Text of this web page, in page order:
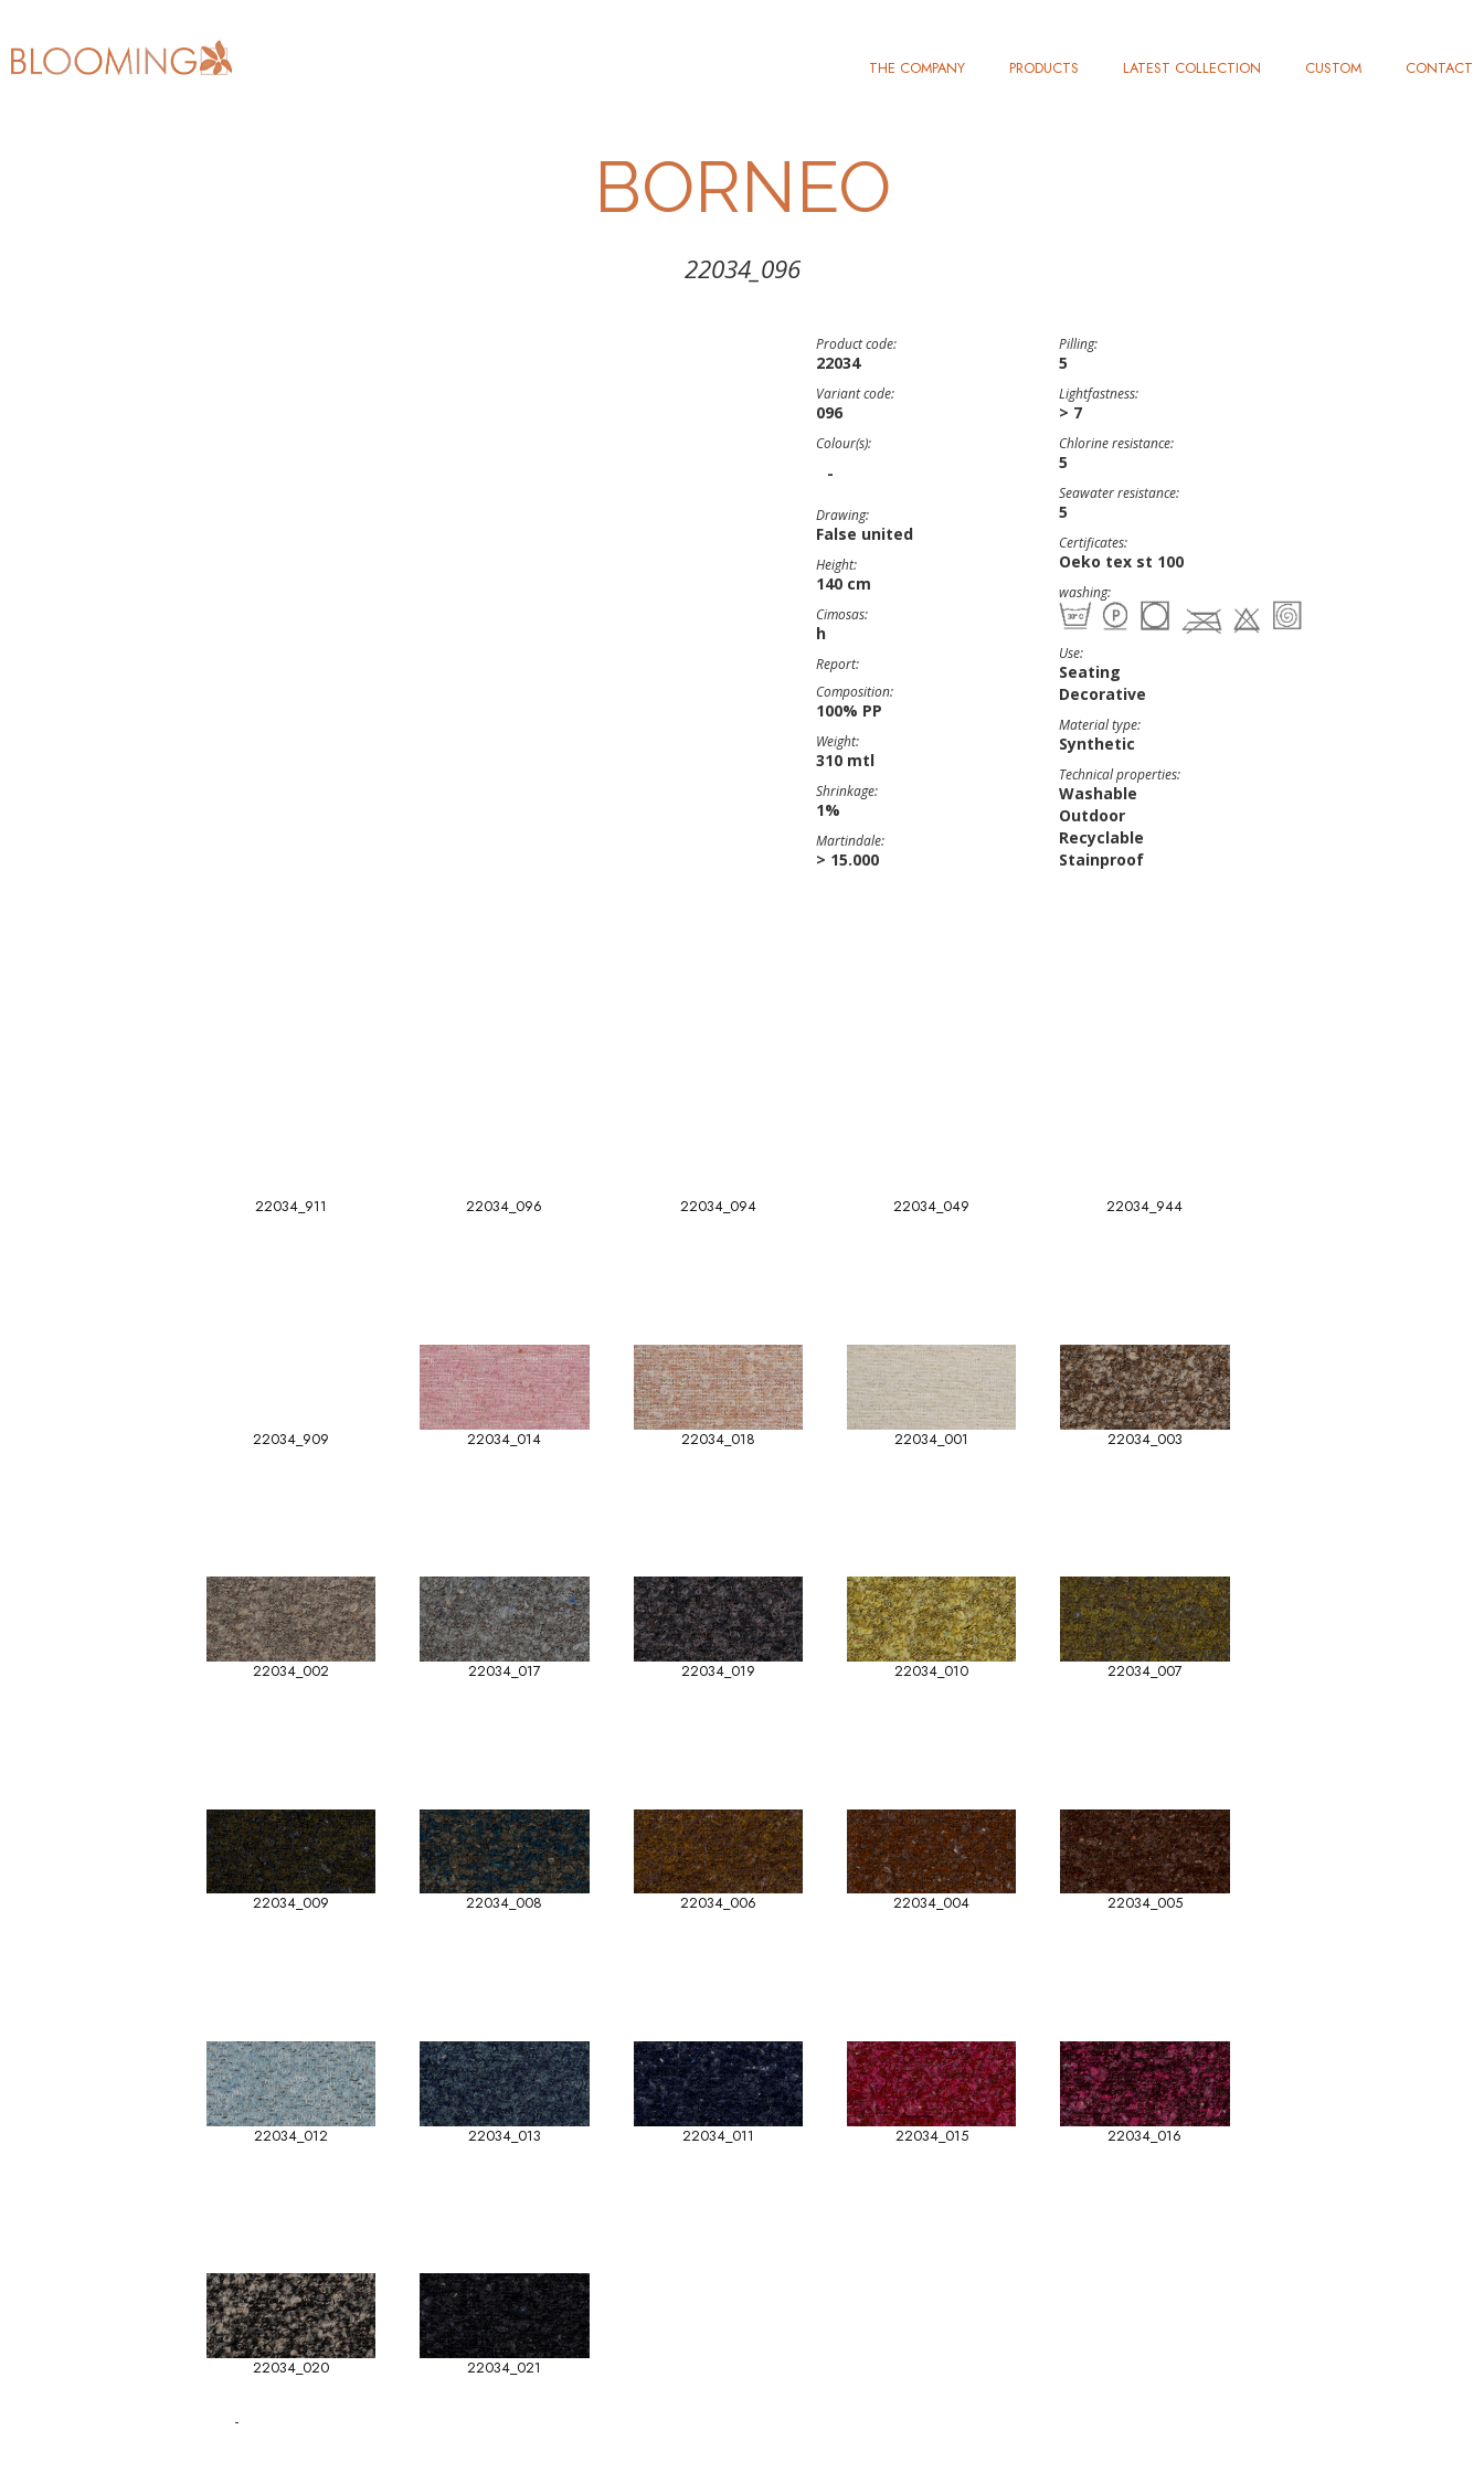
THE COMPANY PRODUCTS LATEST COLLECTION CUSTOM CONTACT
BORNEO
22034_096
Product code:
22034
Variant code:
096
Colour(s):
-
Drawing:
False united
Height:
140 cm
Cimosas:
h
Report:
Composition:
100% PP
Weight:
310 mtl
Shrinkage:
1%
Martindale:
> 15.000
Pilling:
5
Lightfastness:
> 7
Chlorine resistance:
5
Seawater resistance:
5
Certificates:
Oeko tex st 100
washing:
Use:
Seating
Decorative
Material type:
Synthetic
Technical properties:
Washable
Outdoor
Recyclable
Stainproof
22034_911 22034_096 22034_094 22034_049 22034_944
22034_909 22034_014 22034_018 22034_001 22034_003
22034_002 22034_017 22034_019 22034_010 22034_007
22034_009 22034_008 22034_006 22034_004 22034_005
22034_012 22034_013 22034_011 22034_015 22034_016
22034_020 22034_021
-